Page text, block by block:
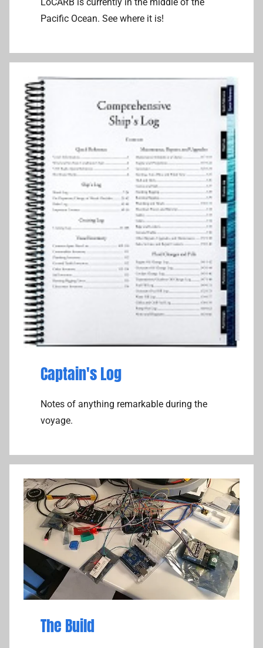
Pacific Ocean. See where it is!
Captain's Log
Notes of anything remarkable during the
voyage.
The Build